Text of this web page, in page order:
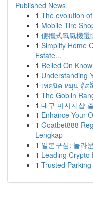
Published News
1 The evolution
1 Mobile Tire
1 便攜式氧氣機選
1 Simplify Home
Estate...
1 Relied On
1 Understanding
1 เทคนิค หมุน ตู้ส
1 The Goblin
1 대구 마사지샵
1 Enhance Your
1 Goatbet888
Lengkap
1 일본구심: 놀라
1 Leading Crypto
1 Trusted